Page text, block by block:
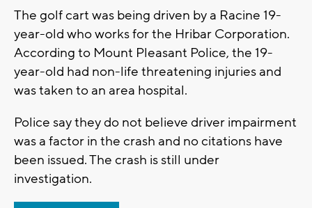
The golf cart was being driven by a Racine 19-
year-old who works for the Hribar Corporation.
According to Mount Pleasant Police, the 19-
year-old had non-life threatening injuries and
was taken to an area hospital.
Police say they do not believe driver impairment
was a factor in the crash and no citations have
been issued. The crash is still under
investigation.